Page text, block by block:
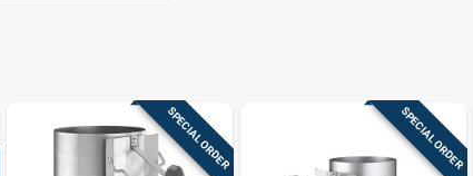
SPECIAL ORDER SPECIAL ORDER